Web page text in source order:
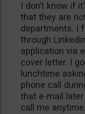
I don’t know if
that they are
departments. I
through
application via
cover letter. I
lunchtime
phone call
that e-mail
call me